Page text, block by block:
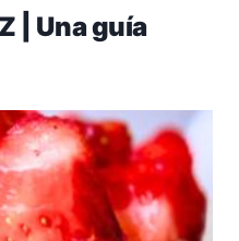
| Una guía